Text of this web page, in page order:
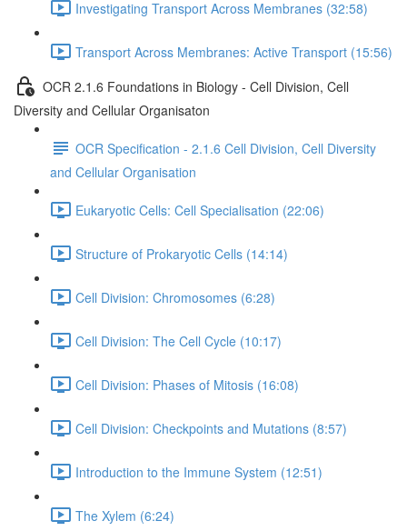
Investigating Transport Across Membranes (32:58)
Transport Across Membranes: Active Transport (15:56)
OCR 2.1.6 Foundations in Biology - Cell Division, Cell
Diversity and Cellular Organisaton
OCR Specification - 2.1.6 Cell Division, Cell Diversity
and Cellular Organisation
Eukaryotic Cells: Cell Specialisation (22:06)
Structure of Prokaryotic Cells (14:14)
Cell Division: Chromosomes (6:28)
Cell Division: The Cell Cycle (10:17)
Cell Division: Phases of Mitosis (16:08)
Cell Division: Checkpoints and Mutations (8:57)
Introduction to the Immune System (12:51)
The Xylem (6:24)